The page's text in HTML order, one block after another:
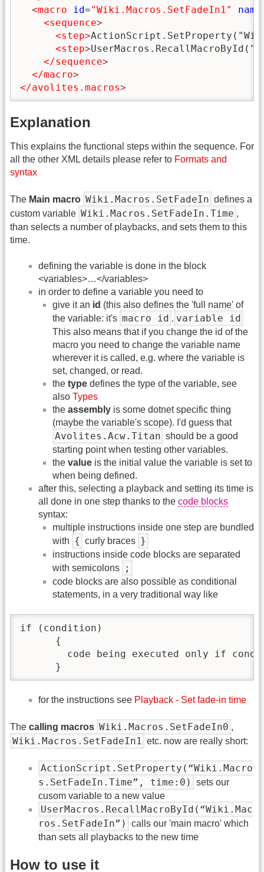
<macro
id="Wiki.Macros.SetFadeIn1" name
<sequence>
<step>
<step>
</sequence>
</macro>
</avolites.macros>
Explanation
This explains the functional steps within the sequence. For
all the other XML details please refer to Formats and
syntax
The Main macro Wiki.Macros.SetFadeIn defines a
custom variable Wiki.Macros.SetFadeIn.Time ,
than selects a number of playbacks, and sets them to this
time.
defining the variable is done in the block
<variables>…</variables>
in order to define a variable you need to
give it an id (this also defines the 'full name' of
the variable: it's macro id . variable id
This also means that if you change the id of the
macro you need to change the variable name
wherever it is called, e.g. where the variable is
set, changed, or read.
the type defines the type of the variable, see
also Types
the assembly is some dotnet specific thing
(maybe the variable's scope). I'd guess that
Avolites.Acw.Titan should be a good
starting point when testing other variables.
the value is the initial value the variable is set to
when being defined.
after this, selecting a playback and setting its time is
all done in one step thanks to the code blocks
syntax:
multiple instructions inside one step are bundled
with { curly braces }
instructions inside code blocks are separated
with semicolons
;
code blocks are also possible as conditional
statements, in a very traditional way like
if (condition)
      {
code being executed only if
      }
for the instructions see Playback - Set fade-in time
The calling macros Wiki.Macros.SetFadeIn0 ,
Wiki.Macros.SetFadeIn1 etc. now are really short:
ActionScript.SetProperty(“Wiki.Macro
s.SetFadeIn.Time”, time:0)
sets our
cusom variable to a new value
UserMacros.RecallMacroById(“Wiki.Mac
ros.SetFadeIn”)
calls our 'main macro' which
than sets all playbacks to the new time
How to use it